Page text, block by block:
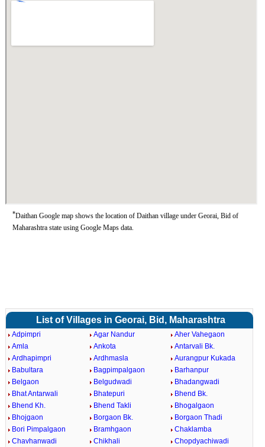
*Daithan Google map shows the location of Daithan village under Georai, Bid of
Maharashtra state using Google Maps data.
List of Villages in Georai, Bid, Maharashtra
Adpimpri Agar Nandur
Aher Vahegaon
Amla
Ankota
Antarvali Bk.
Ardhapimpri
Ardhmasla
Aurangpur Kukada
Babultara
Bagpimpalgaon
Barhanpur
Belgaon
Belgudwadi
Bhadangwadi
Bhat Antarwali
Bhatepuri
Bhend Bk.
Bhend Kh.
Bhend Takli
Bhogalgaon
Bhojgaon
Borgaon Bk.
Borgaon Thadi
Bori Pimpalgaon
Bramhgaon
Chaklamba
Chavhanwadi
Chikhali Chopdyachiwadi